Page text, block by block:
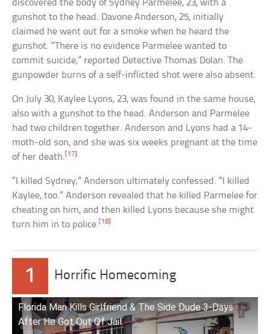
discovered the body of Sydney Parmelee, 23, with a
gunshot to the head. Davone Anderson, 25, initially
claimed he went out for a smoke when he heard the
gunshot. “There is no evidence Parmelee wanted to
commit suicide,” reported Detective Thomas Dolan. The
gunpowder burns of a self-inflicted shot were also absent.
On July 30, Kaylee Lyons, 23, was found in the same house,
also with a gunshot to the head. Anderson and Parmelee
had two children together. Anderson and Lyons had a 14-
moth-old son, and she was six weeks pregnant at the time
of her death. [17]
“I killed Sydney,” Anderson ultimately confessed. “I killed
Kaylee, too.” Anderson revealed that he killed Parmelee for
cheating on him, and then killed Lyons because she might
turn him in to police. [18]
1 Horrific Homecoming
Florida Man Kills Girlfriend & The Side Dude 3-Days
After He Got Out Of Jail.